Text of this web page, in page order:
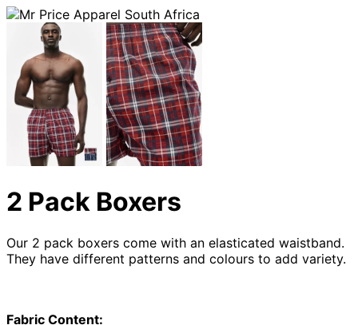
2 Pack Boxers
Our 2 pack boxers come with an elasticated waistband.
They have different patterns and colours to add variety.
Fabric Content: